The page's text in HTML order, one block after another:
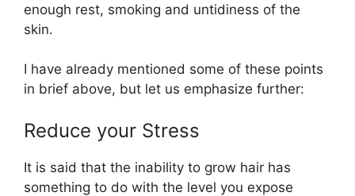
enough rest, smoking and untidiness of the
skin.
I have already mentioned some of these points
in brief above, but let us emphasize further:
Reduce your Stress
It is said that the inability to grow hair has
something to do with the level you expose